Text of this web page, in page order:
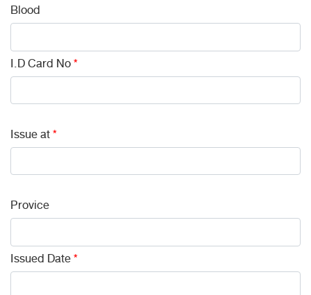
Blood
I.D Card No*
Issue at*
Provice
Issued Date*